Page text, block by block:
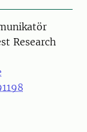
Research